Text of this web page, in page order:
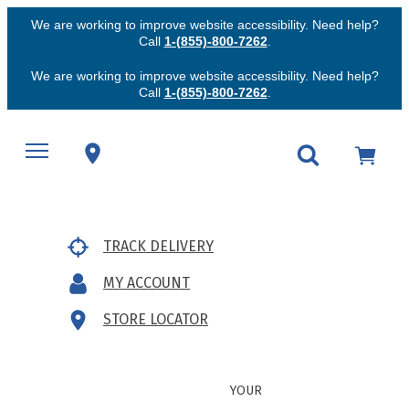
We are working to improve website accessibility. Need help?
Call 1-(855)-800-7262.
We are working to improve website accessibility. Need help?
Call 1-(855)-800-7262.
TRACK DELIVERY
MY ACCOUNT
STORE LOCATOR
YOUR